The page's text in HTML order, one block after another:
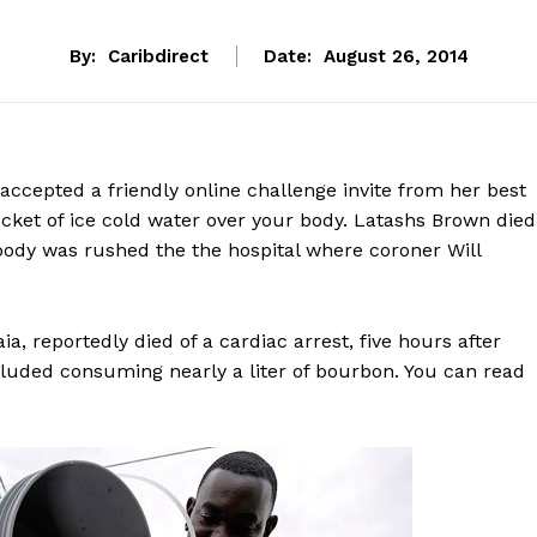
By: Caribdirect Date: August 26, 2014
a friendly online challenge invite from her best
of ice cold water over your body. Latashs Brown died
was rushed the the hospital where coroner Will
reportedly died of a cardiac arrest, five hours after
consuming nearly a liter of bourbon. You can read